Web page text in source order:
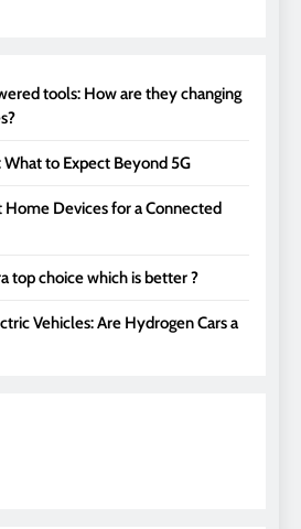
tools: How are they changing
What to Expect Beyond 5G
Home Devices for a Connected
top choice which is better ?
Vehicles: Are Hydrogen Cars a